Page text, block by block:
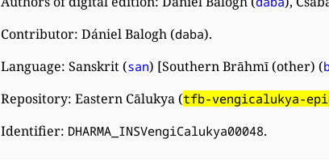
Contributor: Dániel Balogh (daba).
Language: Sanskrit (san) [Southern Brāhmī (other) (
Repository: Eastern Cālukya (tfb-vengicalukya-
Identifier: DHARMA_INSVengiCalukya00048.